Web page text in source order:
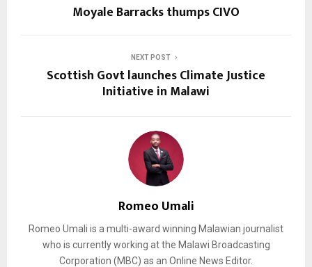
Moyale Barracks thumps CIVO
NEXT POST
Scottish Govt launches Climate Justice
Initiative in Malawi
Romeo Umali
Romeo Umali is a multi-award winning Malawian journalist
who is currently working at the Malawi Broadcasting
Corporation (MBC) as an Online News Editor.